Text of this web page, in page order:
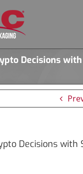
Decisions
Decisions with